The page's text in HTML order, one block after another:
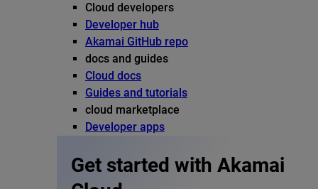
Cloud developers
Developer hub
Akamai GitHub repo
docs and guides
Cloud docs
Guides and tutorials
cloud marketplace
Developer apps
Get started with Akamai